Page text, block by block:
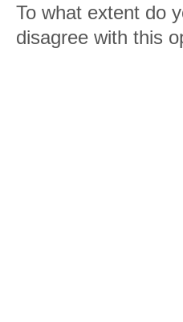
To what extent do
disagree with this